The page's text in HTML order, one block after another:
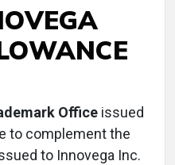
Office issued
to complement the
to Innovega Inc.